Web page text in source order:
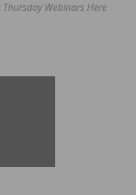
Webinars Here